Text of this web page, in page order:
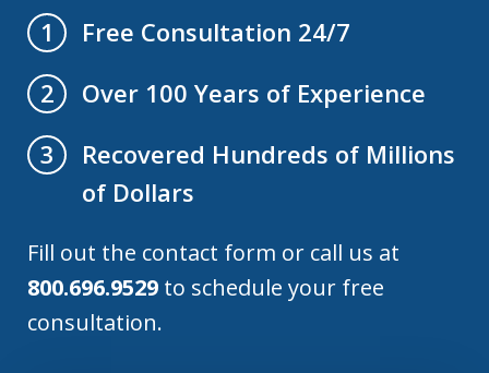
1
Free Consultation 24/7
2
Over 100 Years of Experience
3
Recovered Hundreds of Millions
of Dollars
Fill out the contact form or call us at
800.696.9529 to schedule your free
consultation.